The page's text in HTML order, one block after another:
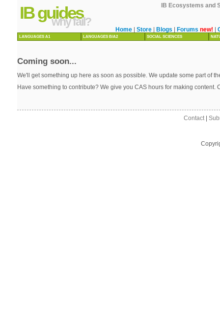
IB Ecosystems and
IB guides
why fail?
Home Store Blogs Forums new!
LANGUAGES A1 LANGUAGES B/A2 SOCIAL SCIENCES
Coming soon...
We'll get something up here as soon as possible. We update some part of
Have something to contribute? We give you CAS hours for making content.
Contact